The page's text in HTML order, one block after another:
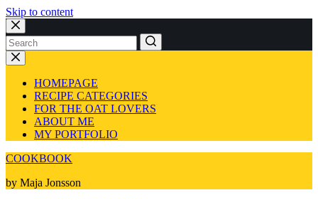
Skip to content
No
results
HOMEPAGE
RECIPE CATEGORIES
FOR THE OAT LOVERS
ABOUT ME
MY PORTFOLIO
COOKBOOK
by Maja Jonsson